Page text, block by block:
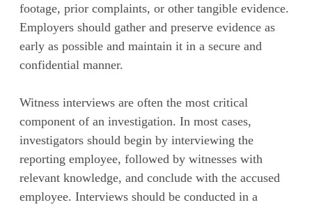
footage, prior complaints, or other tangible evidence.
Employers should gather and preserve evidence as
early as possible and maintain it in a secure and
confidential manner.
Witness interviews are often the most critical
component of an investigation. In most cases,
investigators should begin by interviewing the
reporting employee, followed by witnesses with
relevant knowledge, and conclude with the accused
employee. Interviews should be conducted in a